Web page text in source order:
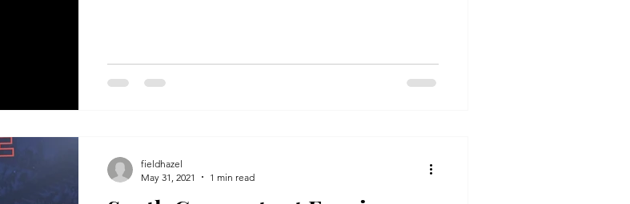
fieldhazel
May 31, 2021
1 min read